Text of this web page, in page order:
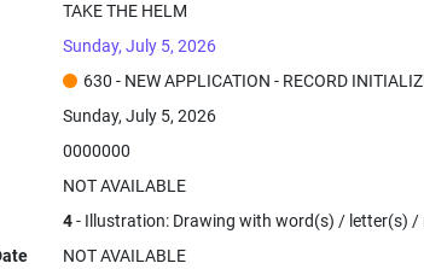
TAKE THE HELM
Sunday, July 5, 2026
630 - NEW APPLICATION - RECORD
Sunday, July 5, 2026
0000000
NOT AVAILABLE
4- Illustration: Drawing with word(s) / letter(s) /
NOT AVAILABLE